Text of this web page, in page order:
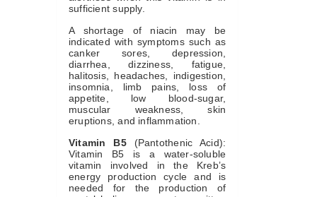
sufficient supply.
A shortage of niacin may be
indicated with symptoms such as
canker sores, depression,
diarrhea, dizziness, fatigue,
halitosis, headaches, indigestion,
insomnia, limb pains, loss of
appetite, low blood-sugar,
muscular weakness, skin
eruptions, and inflammation.
Vitamin B5(Pantothenic Acid):
Vitamin B5 is a water-soluble
vitamin involved in the Kreb’s
energy production cycle and is
needed for the production of